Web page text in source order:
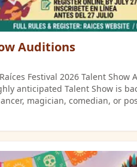
Auditions
Festival 2026 Talent
anticipated Talent Show is
magician, comedian, or
and compete for cash prizes?
opportunity to represent Clinton County!
(260 E. Washington St., Frankfort,